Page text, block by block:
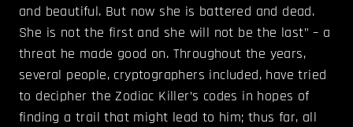
and beautiful. But now she is battered and dead.
She is not the first and she will not be the last” – a
threat he made good on. Throughout the years,
several people, cryptographers included, have tried
to decipher the Zodiac Killer’s codes in hopes of
finding a trail that might lead to him; thus far, all